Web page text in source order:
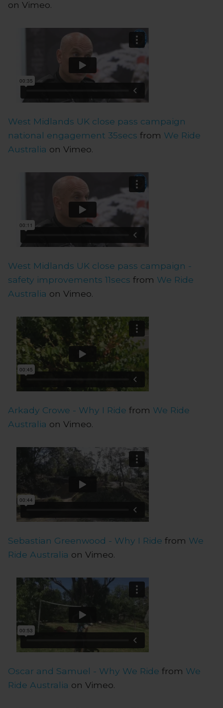
on Vimeo.
West Midlands UK close pass campaign
national engagement 35secs from We Ride
Australia on Vimeo.
West Midlands UK close pass campaign -
safety improvements 11secs from We Ride
Australia on Vimeo.
Arkady Crowe - Why I Ride from We Ride
Australia on Vimeo.
Sebastian Greenwood - Why I Ride from We
Ride Australia on Vimeo.
Oscar and Samuel - Why We Ride from We
Ride Australia on Vimeo.